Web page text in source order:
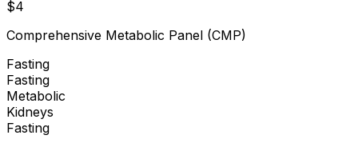
$4
Comprehensive Metabolic Panel (CMP)
Fasting
Fasting
Metabolic
Kidneys
Fasting